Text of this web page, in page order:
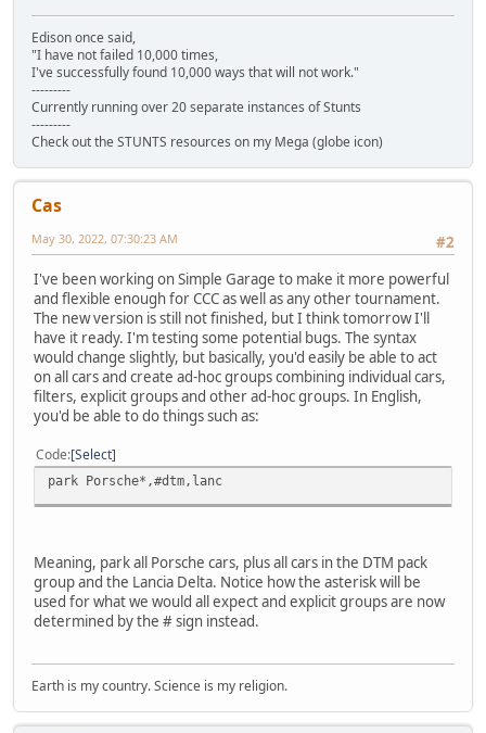
Edison once said,
"I have not failed 10,000 times,
I've successfully found 10,000 ways that will not work."
---------
Currently running over 20 separate instances of Stunts
---------
Check out the STUNTS resources on my Mega (globe icon)
Cas
#2
May 30, 2022, 07:30:23 AM
I've been working on Simple Garage to make it more powerful
and flexible enough for CCC as well as any other tournament.
The new version is still not finished, but I think tomorrow I'll
have it ready. I'm testing some potential bugs. The syntax
would change slightly, but basically, you'd easily be able to act
on all cars and create ad-hoc groups combining individual cars,
filters, explicit groups and other ad-hoc groups. In English,
you'd be able to do things such as:
Code Select
park Porsche*,#dtm,lanc
Meaning, park all Porsche cars, plus all cars in the DTM pack
group and the Lancia Delta. Notice how the asterisk will be
used for what we would all expect and explicit groups are now
determined by the # sign instead.
Earth is my country. Science is my religion.